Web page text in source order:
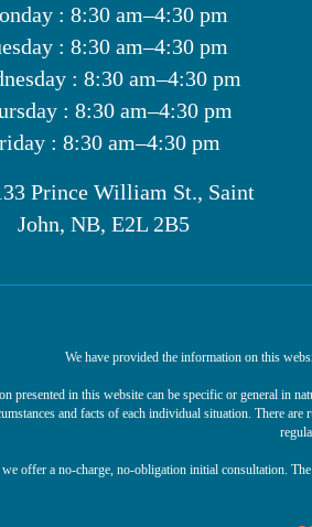
: 8:30 am–4:30 pm
: 8:30 am–4:30 pm
: 8:30 am–4:30 pm
: 8:30 am–4:30 pm
: 8:30 am–4:30 pm
Prince William St., Saint
John, NB, E2L 2B5
We have provided the information on this
presented in this website can be specific or general in
and facts of each individual situation. There
offer a no-charge, no-obligation initial consultation.